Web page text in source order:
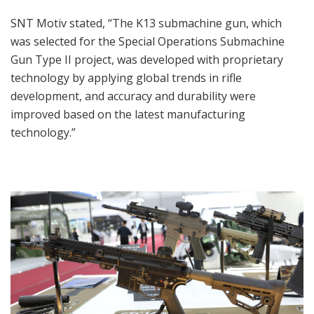
SNT Motiv stated, “The K13 submachine gun, which
was selected for the Special Operations Submachine
Gun Type II project, was developed with proprietary
technology by applying global trends in rifle
development, and accuracy and durability were
improved based on the latest manufacturing
technology.”